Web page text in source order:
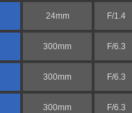
24mm F/1.4
300mm F/6.3
300mm F/6.3
300mm F/6.3